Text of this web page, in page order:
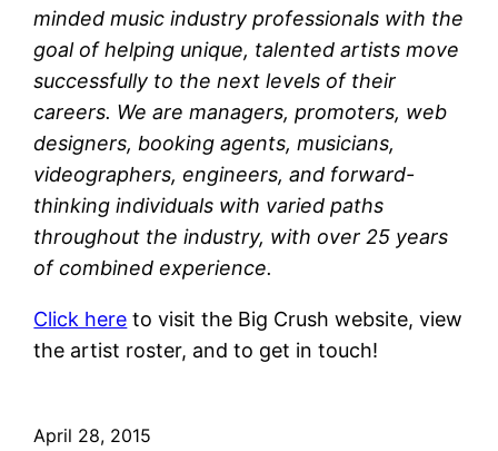
minded music industry professionals with the
goal of helping unique, talented artists move
successfully to the next levels of their
careers. We are managers, promoters, web
designers, booking agents, musicians,
videographers, engineers, and forward-
thinking individuals with varied paths
throughout the industry, with over 25 years
of combined experience.
Click here to visit the Big Crush website, view
the artist roster, and to get in touch!
April 28, 2015